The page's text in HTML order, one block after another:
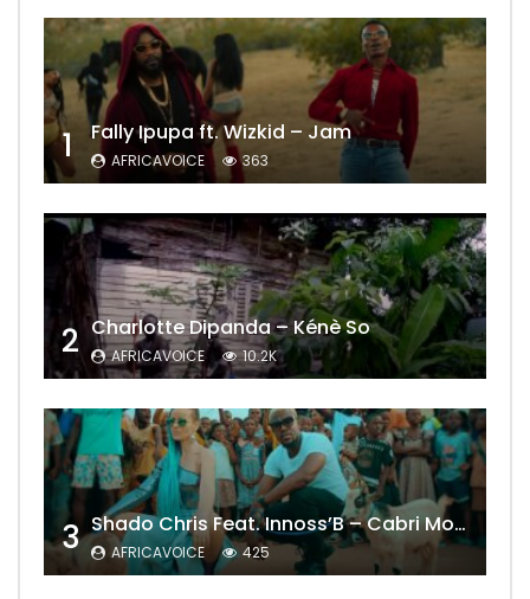
1 Fally Ipupa ft. Wizkid – Jam
AFRICAVOICE 363
2 Charlotte Dipanda – Kénè So
AFRICAVOICE 10.2K
3 Shado Chris Feat. Innoss’B – Cabri Mort (Remix)
AFRICAVOICE 425